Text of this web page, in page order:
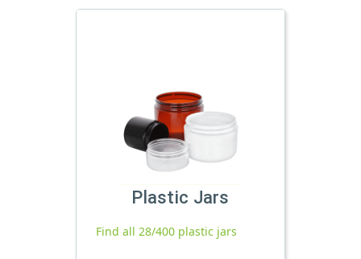
Plastic Jars
Find all 28/400 plastic jars